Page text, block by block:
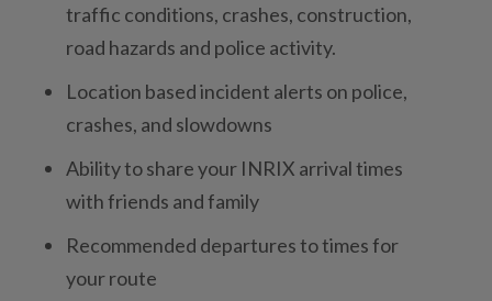
traffic conditions, crashes, construction,
road hazards and police activity.
Location based incident alerts on police,
crashes, and slowdowns
Ability to share your INRIX arrival times
with friends and family
Recommended departures to times for
your route